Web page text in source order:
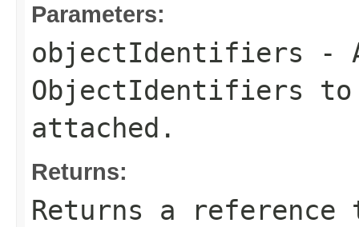
Parameters:
objectIdentifiers -
ObjectIdentifiers to
attached.
Returns:
Returns a